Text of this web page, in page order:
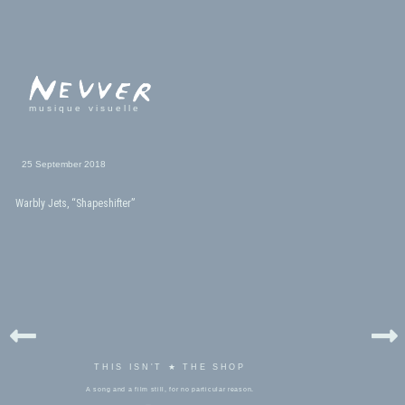
musique visuelle
25 September 2018
Warbly Jets, “Shapeshifter”
THIS ISN'T ★ THE SHOP
A song and a film still, for no particular reason.